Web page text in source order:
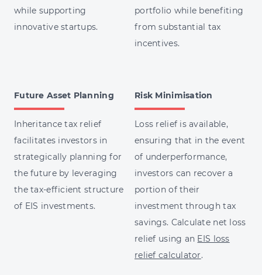
while supporting
innovative startups.
portfolio while benefiting
from substantial tax
incentives.
Future Asset Planning
Inheritance tax relief
facilitates investors in
strategically planning for
the future by leveraging
the tax-efficient structure
of EIS investments.
Risk Minimisation
Loss relief is available,
ensuring that in the event
of underperformance,
investors can recover a
portion of their
investment through tax
savings. Calculate net loss
relief using an EIS loss
relief calculator.